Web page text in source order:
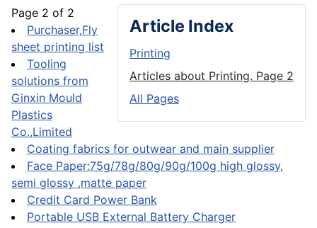
Article Index
Printing
Articles about Printing. Page 2
All Pages
Page 2 of 2
Purchaser,Fly
sheet printing list
Tooling
solutions from
Ginxin Mould
Plastics
Co.,Limited
Coating fabrics for outwear and main supplier
Face Paper:75g/78g/80g/90g/100g high glossy,
semi glossy ,matte paper
Credit Card Power Bank
Portable USB External Battery Charger